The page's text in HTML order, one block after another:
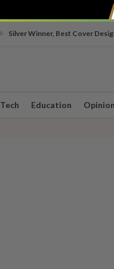
Silver Winner, Best Cover
Tech Education Opinion